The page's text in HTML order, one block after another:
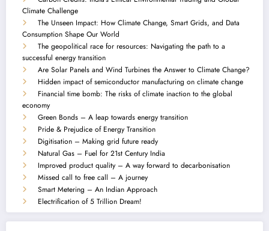
Climate Challenge
The Unseen Impact: How Climate Change, Smart Grids, and Data
Consumption Shape Our World
The geopolitical race for resources: Navigating the path to a
successful energy transition
Are Solar Panels and Wind Turbines the Answer to Climate Change?
Hidden impact of semiconductor manufacturing on climate change
Financial time bomb: The risks of climate inaction to the global
economy
Green Bonds – A leap towards energy transition
Pride & Prejudice of Energy Transition
Digitisation – Making grid future ready
Natural Gas – Fuel for 21st Century India
Improved product quality – A way forward to decarbonisation
Missed call to free call – A journey
Smart Metering – An Indian Approach
Electrification of 5 Trillion Dream!